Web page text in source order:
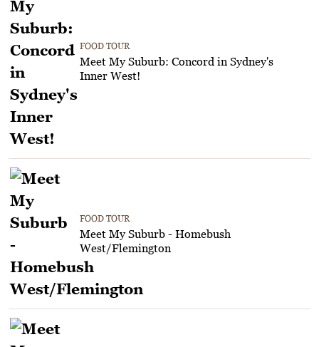
FOOD TOUR
Meet My Suburb: Concord in Sydney's
Inner West!
FOOD TOUR
Meet My Suburb - Homebush
West/Flemington